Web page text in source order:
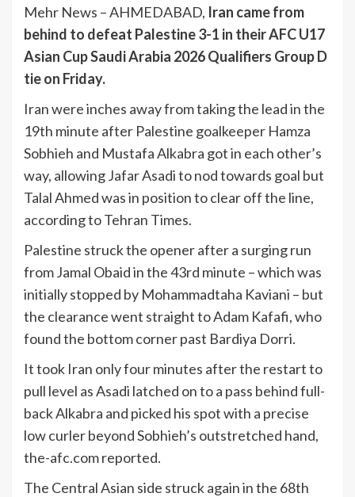
Mehr News – AHMEDABAD, Iran came from
behind to defeat Palestine 3-1 in their AFC U17
Asian Cup Saudi Arabia 2026 Qualifiers Group D
tie on Friday.
Iran were inches away from taking the lead in the
19th minute after Palestine goalkeeper Hamza
Sobhieh and Mustafa Alkabra got in each other’s
way, allowing Jafar Asadi to nod towards goal but
Talal Ahmed was in position to clear off the line,
according to Tehran Times.
Palestine struck the opener after a surging run
from Jamal Obaid in the 43rd minute – which was
initially stopped by Mohammadtaha Kaviani – but
the clearance went straight to Adam Kafafi, who
found the bottom corner past Bardiya Dorri.
It took Iran only four minutes after the restart to
pull level as Asadi latched on to a pass behind full-
back Alkabra and picked his spot with a precise
low curler beyond Sobhieh’s outstretched hand,
the-afc.com reported.
The Central Asian side struck again in the 68th